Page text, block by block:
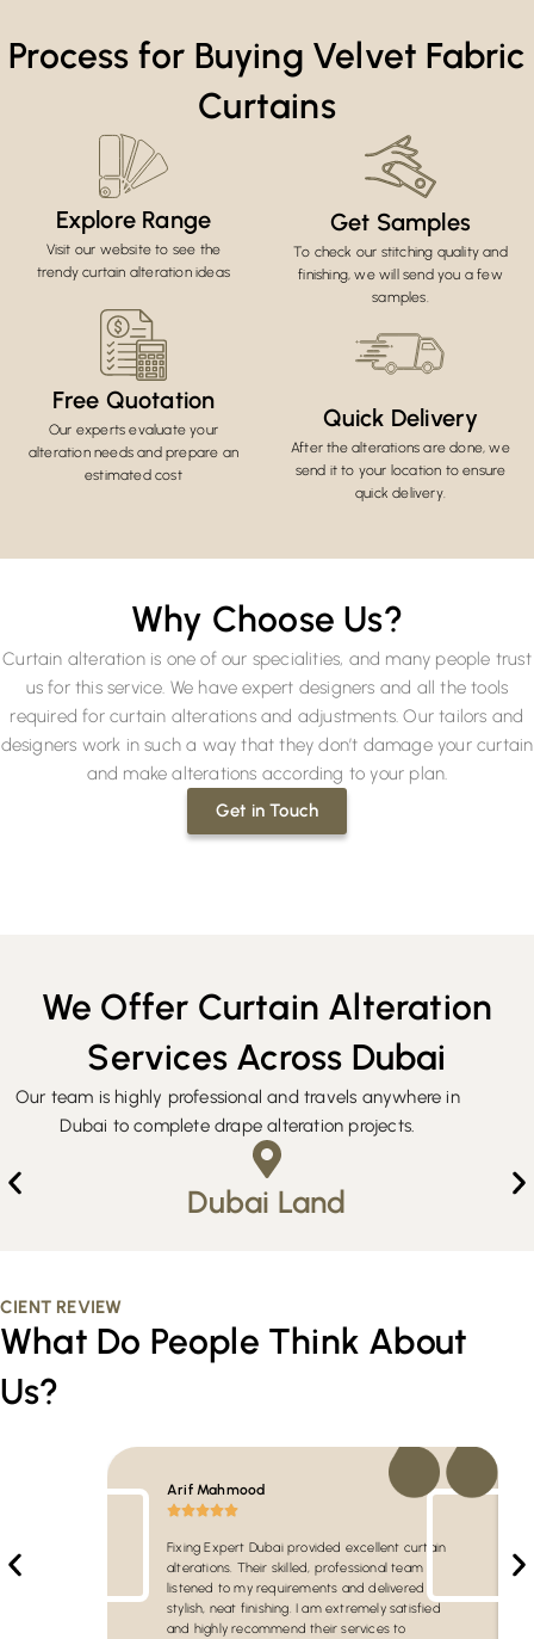
Process for Buying Velvet Fabric
Curtains
Explore Range
Visit our website to see the
trendy curtain alteration ideas
Get Samples
To check our stitching quality and
finishing, we will send you a few
samples.
Free Quotation
Our experts evaluate your
alteration needs and prepare an
estimated cost
Quick Delivery
After the alterations are done, we
send it to your location to ensure
quick delivery.
Why Choose Us?
Curtain alteration is one of our specialities, and many people trust
us for this service. We have expert designers and all the tools
required for curtain alterations and adjustments. Our tailors and
designers work in such a way that they don’t damage your curtain
and make alterations according to your plan.
Get in Touch
We Offer Curtain Alteration
Services Across Dubai
Our team is highly professional and travels anywhere in
Dubai to complete drape alteration projects.
Dubai Land
CIENT REVIEW
What Do People Think About
Us?
Arif Mahmood
Fixing Expert Dubai provided excellent curtain
alterations. Their skilled, professional team
listened to my requirements and delivered
stylish, neat finishing. I am extremely satisfied
and highly recommend their services to